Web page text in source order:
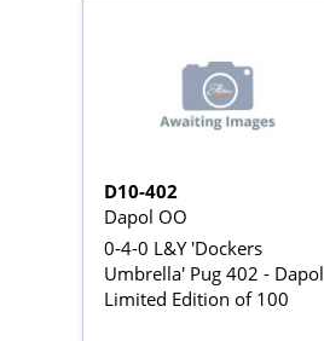
D10-402
Dapol OO
0-4-0 L&Y 'Dockers
Umbrella' Pug 402 - Dapol
Limited Edition of 100